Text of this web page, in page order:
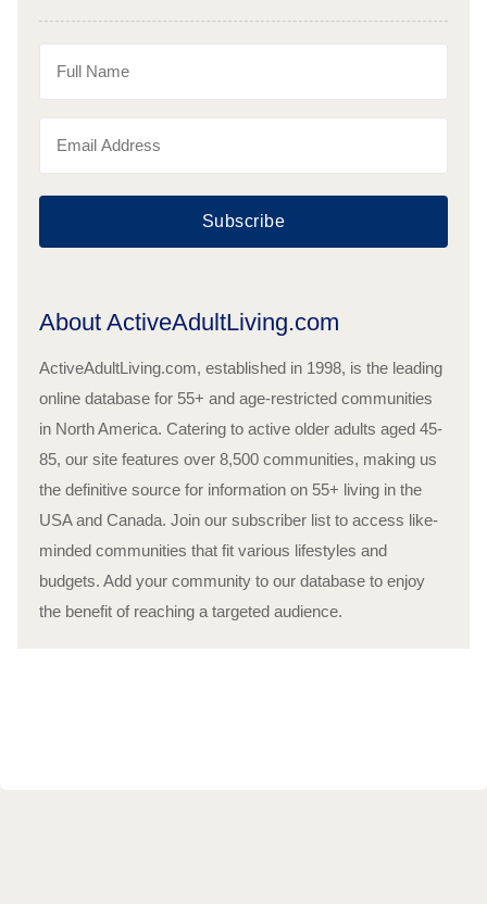
Subscribe
About ActiveAdultLiving.com
ActiveAdultLiving.com, established in 1998, is the leading
online database for 55+ and age-restricted communities
in North America. Catering to active older adults aged 45-
85, our site features over 8,500 communities, making us
the definitive source for information on 55+ living in the
USA and Canada. Join our subscriber list to access like-
minded communities that fit various lifestyles and
budgets. Add your community to our database to enjoy
the benefit of reaching a targeted audience.